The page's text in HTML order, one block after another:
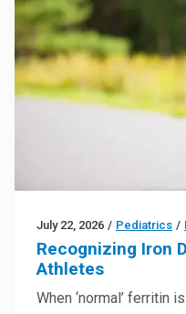
July 22, 2026 / Pediatrics /
Recognizing Iron
Athletes
When ‘normal’ ferritin